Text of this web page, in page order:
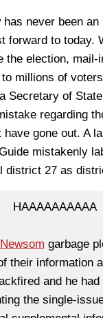
has never been
forward to today.
the election, mail-
millions of
Secretary of
regarding
gone out. A
mistakenly
district 27 as
HAAAAAAAAAA
garbage
their information
and he
the single-